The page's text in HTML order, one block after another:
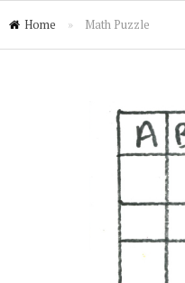
Home » Math Puzzle